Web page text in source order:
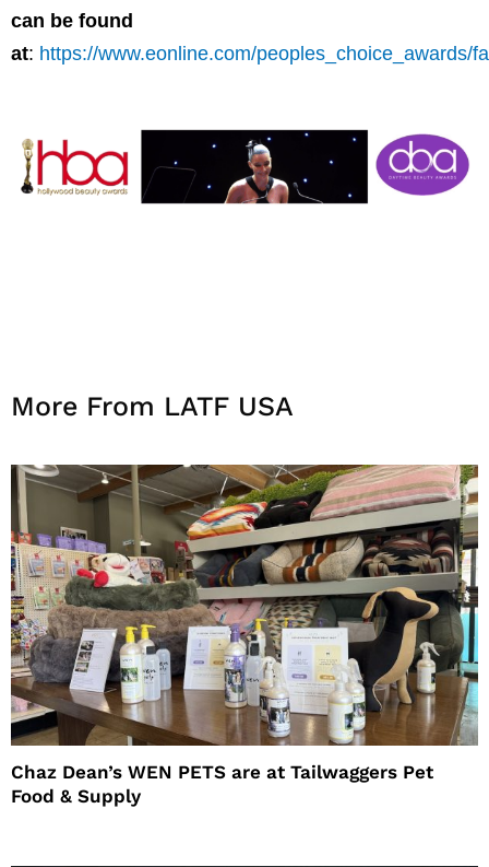
can be found
at: https://www.eonline.com/peoples_choice_awards/
More From LATF USA
Chaz Dean’s WEN PETS are at Tailwaggers Pet
Food & Supply